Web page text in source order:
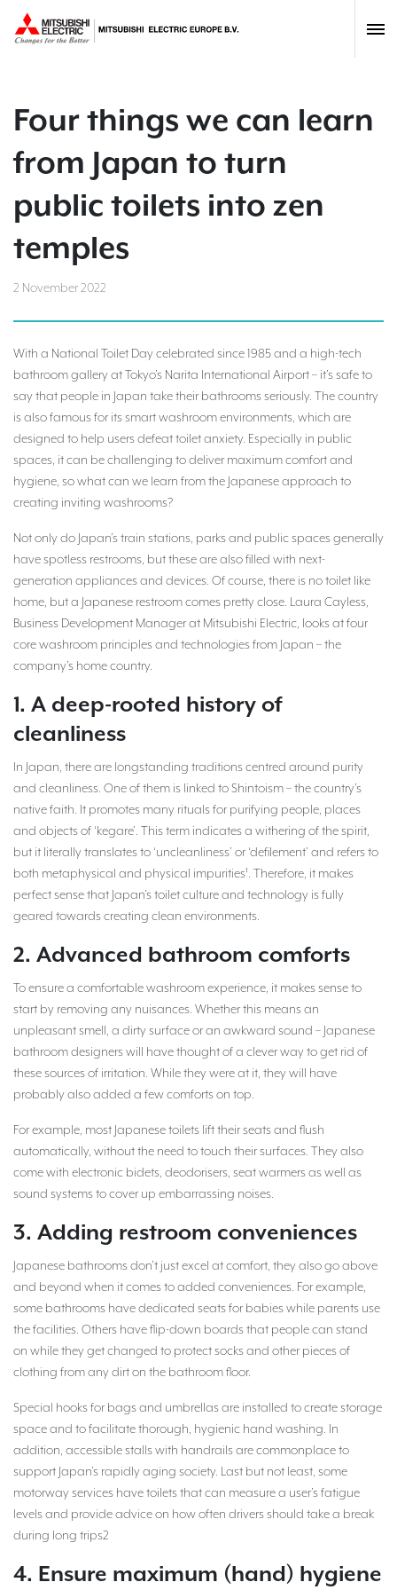
Four things we can learn
from Japan to turn
public toilets into zen
temples
2 November 2022
With a National Toilet Day celebrated since 1985 and a high-tech
bathroom gallery at Tokyo’s Narita International Airport – it’s safe to
say that people in Japan take their bathrooms seriously. The country
is also famous for its smart washroom environments, which are
designed to help users defeat toilet anxiety. Especially in public
spaces, it can be challenging to deliver maximum comfort and
hygiene, so what can we learn from the Japanese approach to
creating inviting washrooms?
Not only do Japan’s train stations, parks and public spaces generally
have spotless restrooms, but these are also filled with next-
generation appliances and devices. Of course, there is no toilet like
home, but a Japanese restroom comes pretty close. Laura Cayless,
Business Development Manager at Mitsubishi Electric, looks at four
core washroom principles and technologies from Japan – the
company’s home country.
1. A deep-rooted history of
cleanliness
In Japan, there are longstanding traditions centred around purity
and cleanliness. One of them is linked to Shintoism – the country’s
native faith. It promotes many rituals for purifying people, places
and objects of ‘kegare’. This term indicates a withering of the spirit,
but it literally translates to ‘uncleanliness’ or ‘defilement’ and refers to
both metaphysical and physical impurities¹. Therefore, it makes
perfect sense that Japan’s toilet culture and technology is fully
geared towards creating clean environments.
2. Advanced bathroom comforts
To ensure a comfortable washroom experience, it makes sense to
start by removing any nuisances. Whether this means an
unpleasant smell, a dirty surface or an awkward sound – Japanese
bathroom designers will have thought of a clever way to get rid of
these sources of irritation. While they were at it, they will have
probably also added a few comforts on top.
For example, most Japanese toilets lift their seats and flush
automatically, without the need to touch their surfaces. They also
come with electronic bidets, deodorisers, seat warmers as well as
sound systems to cover up embarrassing noises.
3. Adding restroom conveniences
Japanese bathrooms don’t just excel at comfort, they also go above
and beyond when it comes to added conveniences. For example,
some bathrooms have dedicated seats for babies while parents use
the facilities. Others have flip-down boards that people can stand
on while they get changed to protect socks and other pieces of
clothing from any dirt on the bathroom floor.
Special hooks for bags and umbrellas are installed to create storage
space and to facilitate thorough, hygienic hand washing. In
addition, accessible stalls with handrails are commonplace to
support Japan’s rapidly aging society. Last but not least, some
motorway services have toilets that can measure a user’s fatigue
levels and provide advice on how often drivers should take a break
during long trips2
4. Ensure maximum (hand) hygiene